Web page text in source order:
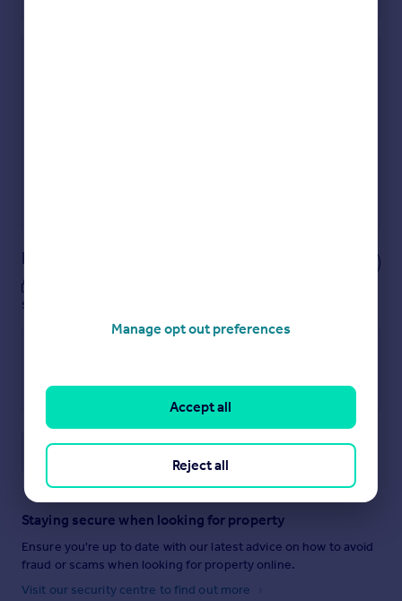
Notes
see them.
Save note
Staying secure when looking for property
Ensure you're up to date with our latest advice on how to avoid
fraud or scams when looking for property online.
Visit our security centre to find out more
Manage opt out preferences
Reject all
Accept all